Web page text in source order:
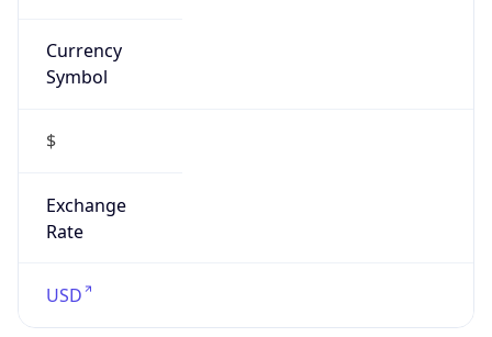
Currency
Symbol
$
Exchange
Rate
USD